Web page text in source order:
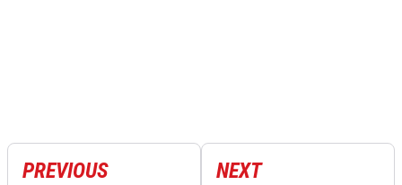
PREVIOUS NEXT